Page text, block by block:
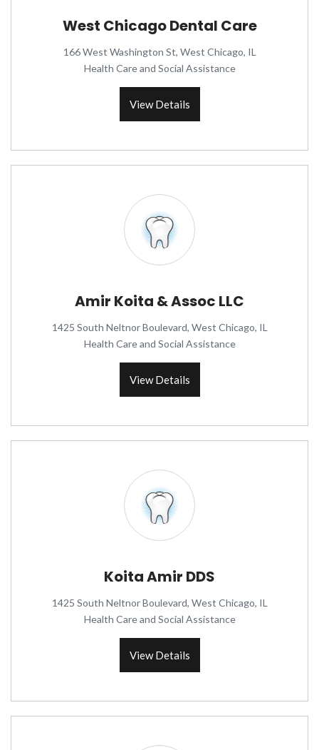
West Chicago Dental Care
166 West Washington St, West Chicago, IL
Health Care and Social Assistance
View Details
Amir Koita & Assoc LLC
1425 South Neltnor Boulevard, West Chicago, IL
Health Care and Social Assistance
View Details
Koita Amir DDS
1425 South Neltnor Boulevard, West Chicago, IL
Health Care and Social Assistance
View Details